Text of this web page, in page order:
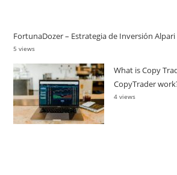
FortunaDozer – Estrategia de Inversión Alpari
5 views
What is Copy
CopyTrader
4 views